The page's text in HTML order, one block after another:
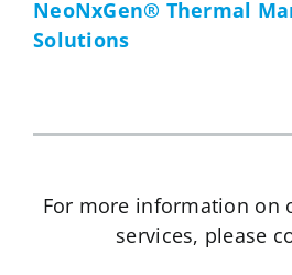
NeoNxGen® Thermal
Solutions
For more information on
services, please